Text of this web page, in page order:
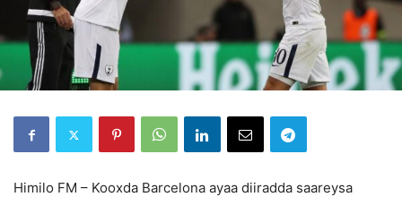
Himilo FM – Kooxda Barcelona ayaa diiradda saareysa